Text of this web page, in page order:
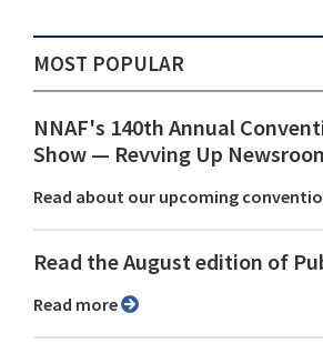
MOST POPULAR
NNAF's 140th Annual
Show ⁠— Revving Up
Read about our upcoming
Read the August edition of
Read more